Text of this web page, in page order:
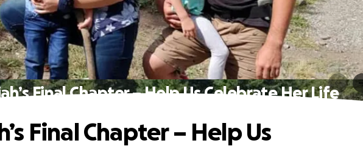
Final Chapter – Help Us Celebrate Her Life
Final Chapter – Help Us